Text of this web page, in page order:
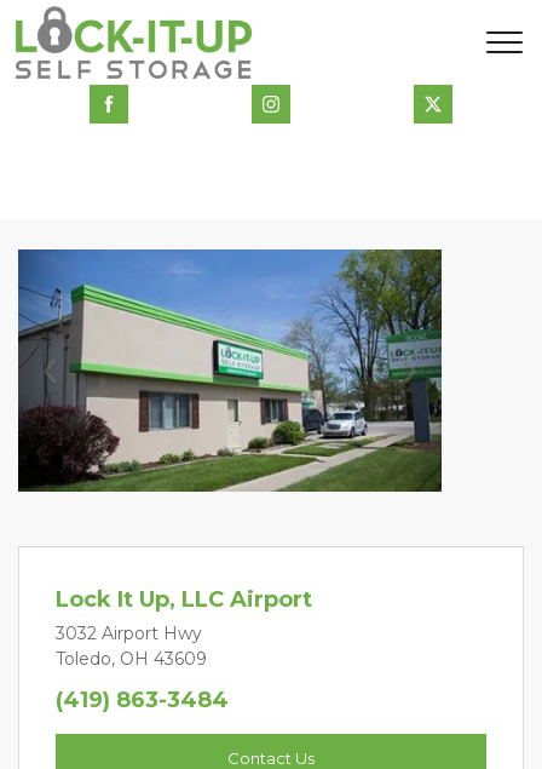
Previous Next
Lock It Up, LLC Airport
3032 Airport Hwy
Toledo, OH 43609
(419) 863-3484
Contact Us